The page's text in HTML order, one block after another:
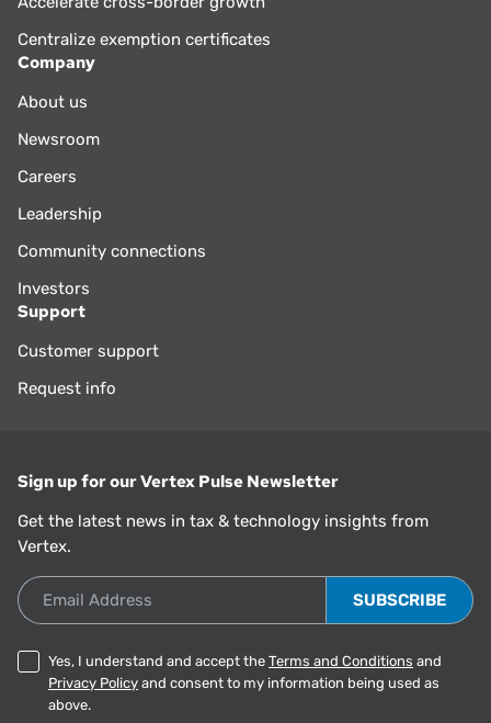
Centralize exemption certificates
Company
About us
Newsroom
Careers
Leadership
Community connections
Investors
Support
Customer support
Request info
Sign up for our Vertex Pulse Newsletter
Get the latest news in tax & technology insights from
Vertex.
Email Address
Yes, I understand and accept the Terms and Conditions and
Privacy Policy and consent to my information being used as
above.